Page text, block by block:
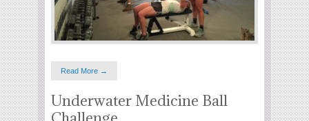
Read More →
Underwater Medicine Ball